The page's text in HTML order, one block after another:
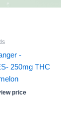
-
250mg THC
price